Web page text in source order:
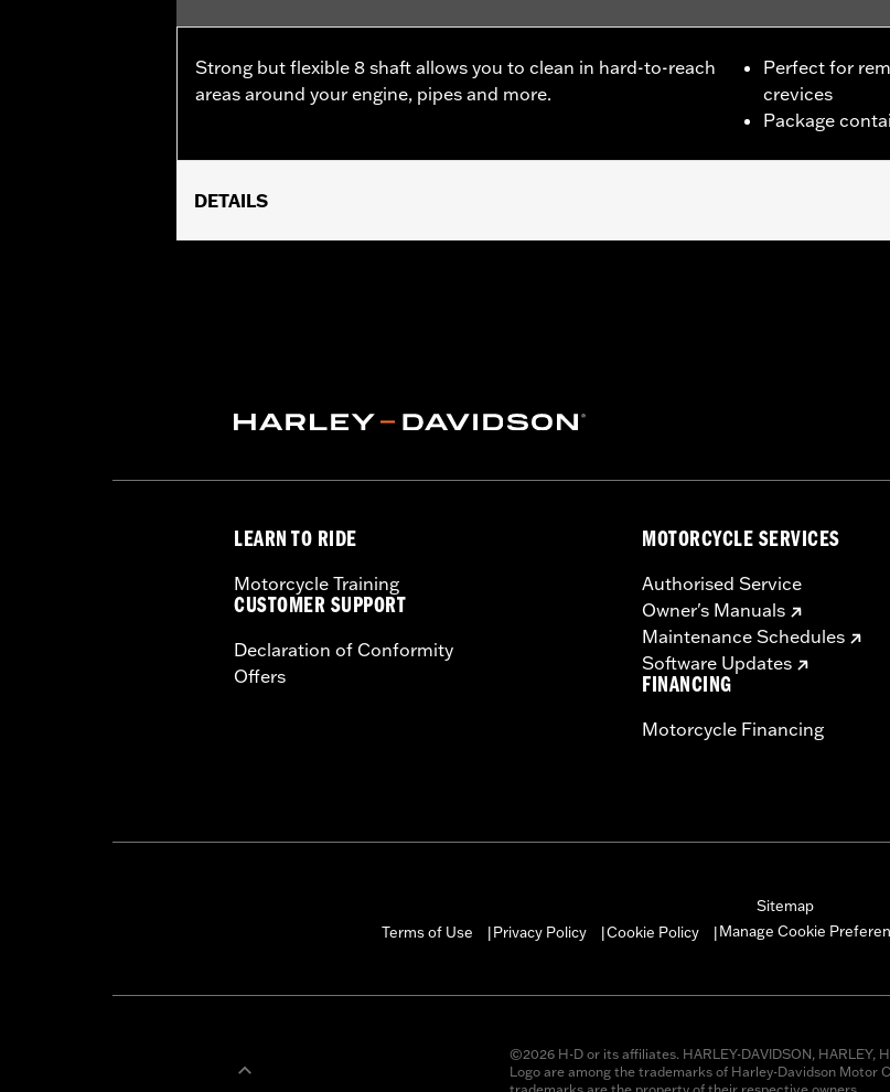
Strong but flexible 8 shaft allows you to clean in hard-to-reach
areas around your engine, pipes and more.
Perfect for
crevices
Package
DETAILS
LEARN TO RIDE
Motorcycle Training
CUSTOMER SUPPORT
Declaration of Conformity
Offers
MOTORCYCLE SERVICES
Authorised Service
Owner's Manuals
Maintenance Schedules
Software Updates
FINANCING
Motorcycle Financing
Sitemap
Terms of Use
Privacy Policy Cookie Policy Manage Cookie
©2026 H-D or its affiliates. HARLEY-DAVIDSON, HARLEY,
Logo are among the trademarks of Harley-Davidson Motor